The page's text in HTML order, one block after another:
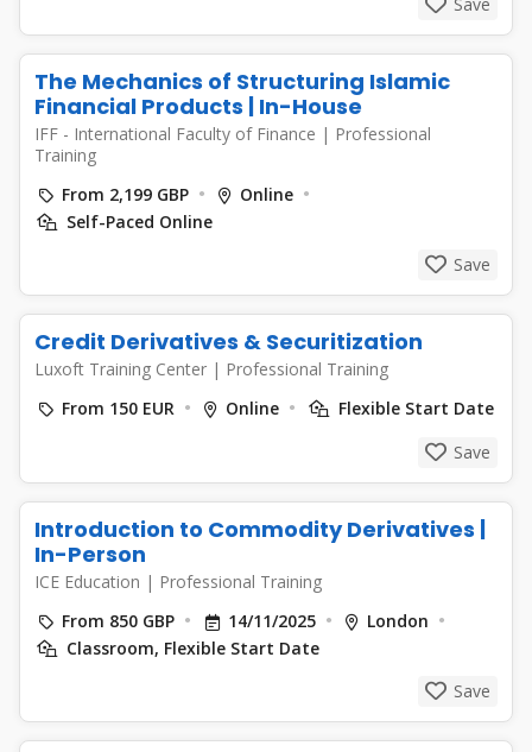
The Mechanics of Structuring Islamic
Financial Products | In-House
IFF - International Faculty of Finance | Professional
Training
From 2,199 GBP
Online
Self-Paced Online
Save
Credit Derivatives & Securitization
Luxoft Training Center | Professional Training
From 150 EUR
Online
Flexible Start Date
Save
Introduction to Commodity Derivatives |
In-Person
ICE Education | Professional Training
From 850 GBP
14/11/2025
London
Classroom, Flexible Start Date
Save